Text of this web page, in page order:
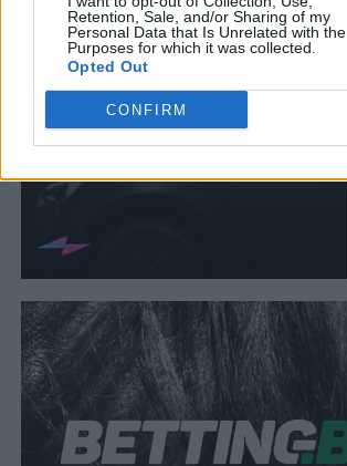
Retention, Sale, and/or Sharing of my
Personal Data that Is Unrelated with the
Purposes for which it was collected.
Opted Out
CONFIRM